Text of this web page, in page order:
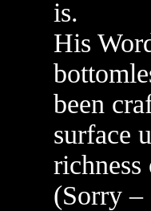
is.
His
been
surface
(Sorry –